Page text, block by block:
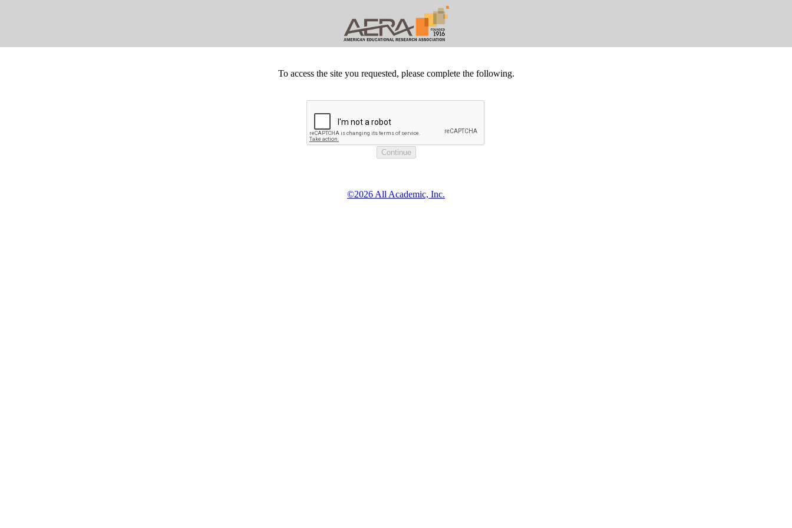
To access the site you requested, please complete the following.
©2026 All Academic, Inc.